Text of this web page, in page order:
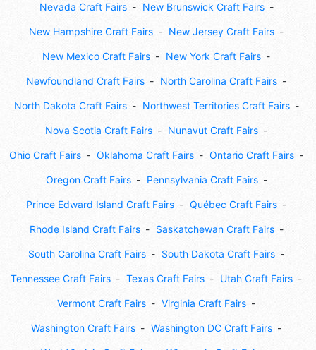
Nevada Craft Fairs New Brunswick Craft Fairs
New Hampshire Craft Fairs New Jersey Craft Fairs
New Mexico Craft Fairs New York Craft Fairs
Newfoundland Craft Fairs North Carolina Craft Fairs
North Dakota Craft Fairs Northwest Territories Craft Fairs
Nova Scotia Craft Fairs Nunavut Craft Fairs
Ohio Craft Fairs Oklahoma Craft Fairs Ontario Craft Fairs
Oregon Craft Fairs Pennsylvania Craft Fairs
Prince Edward Island Craft Fairs Québec Craft Fairs
Rhode Island Craft Fairs Saskatchewan Craft Fairs
South Carolina Craft Fairs South Dakota Craft Fairs
Tennessee Craft Fairs Texas Craft Fairs Utah Craft Fairs
Vermont Craft Fairs Virginia Craft Fairs
Washington Craft Fairs Washington DC Craft Fairs